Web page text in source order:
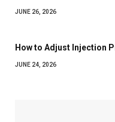
JUNE 26, 2026
How to Adjust Injection
JUNE 24, 2026